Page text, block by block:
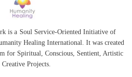
is a Soul Service-Oriented Initiative of
Healing International. It was created
for Spiritual,Conscious, Sentient, Artistic
Creative Projects.